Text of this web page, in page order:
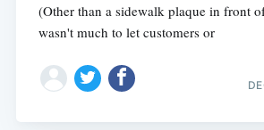
(Other than a sidewalk plaque in front
wasn't much to let customers or